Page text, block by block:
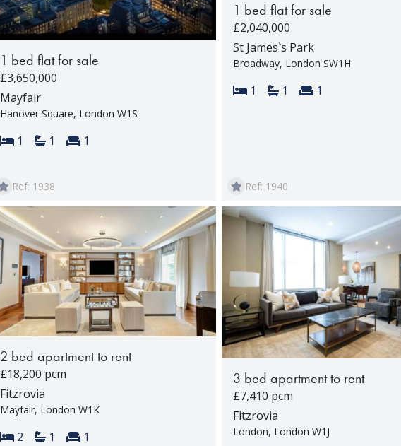
1 bed flat for sale
£3,650,000
Mayfair
Hanover Square, London W1S
Bedrooms:
1 Bathrooms:
1 Reception rooms:
1
Ref: 1938
1 bed flat for sale
£2,040,000
St James`s Park
Broadway, London SW1H
Bedrooms:
1 Bathrooms:
1 Reception rooms:
1
Ref: 1940
2 bed apartment to rent
£18,200 pcm
Fitzrovia
Mayfair, London W1K
Bedrooms:
2 Bathrooms:
1 Reception rooms:
1
3 bed apartment to rent
£7,410 pcm
Fitzrovia
London, London W1J